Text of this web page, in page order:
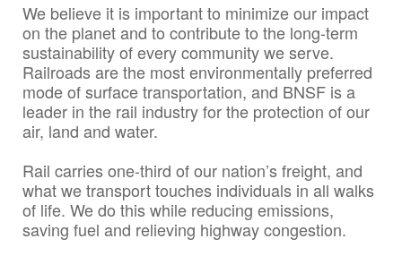
We believe it is important to minimize our impact
on the planet and to contribute to the long-term
sustainability of every community we serve.
Railroads are the most environmentally preferred
mode of surface transportation, and BNSF is a
leader in the rail industry for the protection of our
air, land and water.
Rail carries one-third of our nation’s freight, and
what we transport touches individuals in all walks
of life. We do this while reducing emissions,
saving fuel and relieving highway congestion.